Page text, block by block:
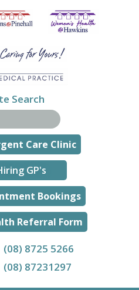
Search
Care Clinic
GP's
Bookings
Referral Form
(08) 8725 5266
(08) 87231297